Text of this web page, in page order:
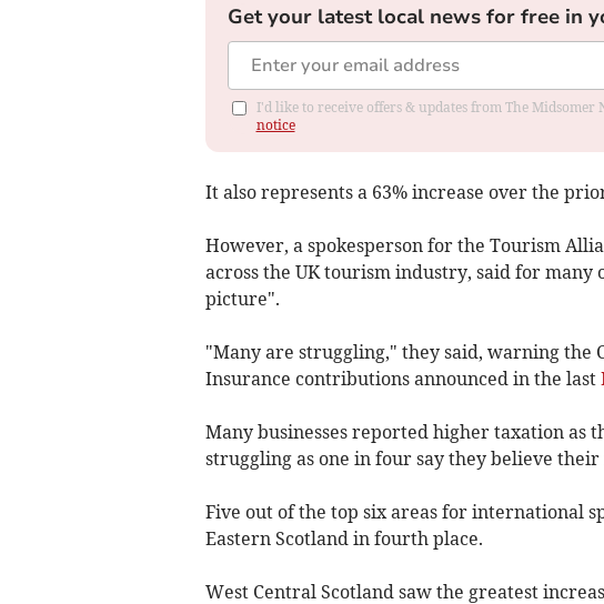
Get your latest local news for free in
I'd like to receive offers & updates from The
notice
It also represents a 63% increase over the
However, a spokesperson for the Tourism
across the UK tourism industry, said for many
picture".
"Many are struggling," they said, warning the
Insurance contributions announced in the last
Many businesses reported higher taxation as
struggling as one in four say they believe
Five out of the top six areas for international
Eastern Scotland in fourth place.
West Central Scotland saw the greatest